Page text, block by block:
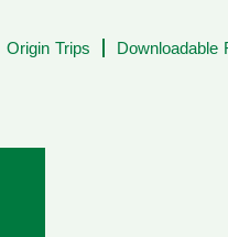
Origin Trips Downloadable